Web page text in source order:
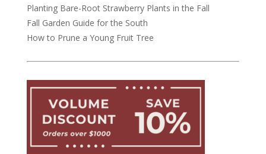
Planting Bare-Root Strawberry Plants in the Fall
Fall Garden Guide for the South
How to Prune a Young Fruit Tree